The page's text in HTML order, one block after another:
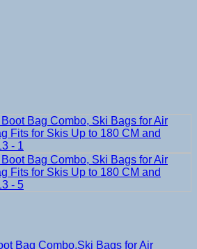
Bag Combo,Ski Bags for Air